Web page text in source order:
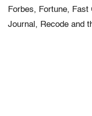
Forbes, Fortune,
Journal, Recode and